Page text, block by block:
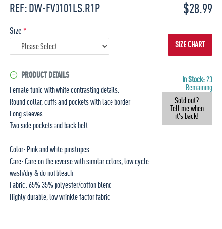
REF:DW-FV0101LS.R1P $28.99
Size
SIZE CHART
PRODUCT DETAILS
Female tunic with white contrasting details.
Round collar, cuffs and pockets with lace border
Long sleeves
Two side pockets and back belt
Color: Pink and white pinstripes
Care: Care on the reverse with similar colors, low cycle
wash/dry & do not bleach
Fabric: 65% 35% polyester/cotton blend
Highly durable, low wrinkle factor fabric
In Stock:23
Remaining
Sold out?
Tell me when
it's back!